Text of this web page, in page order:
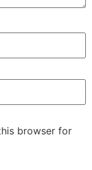
browser for